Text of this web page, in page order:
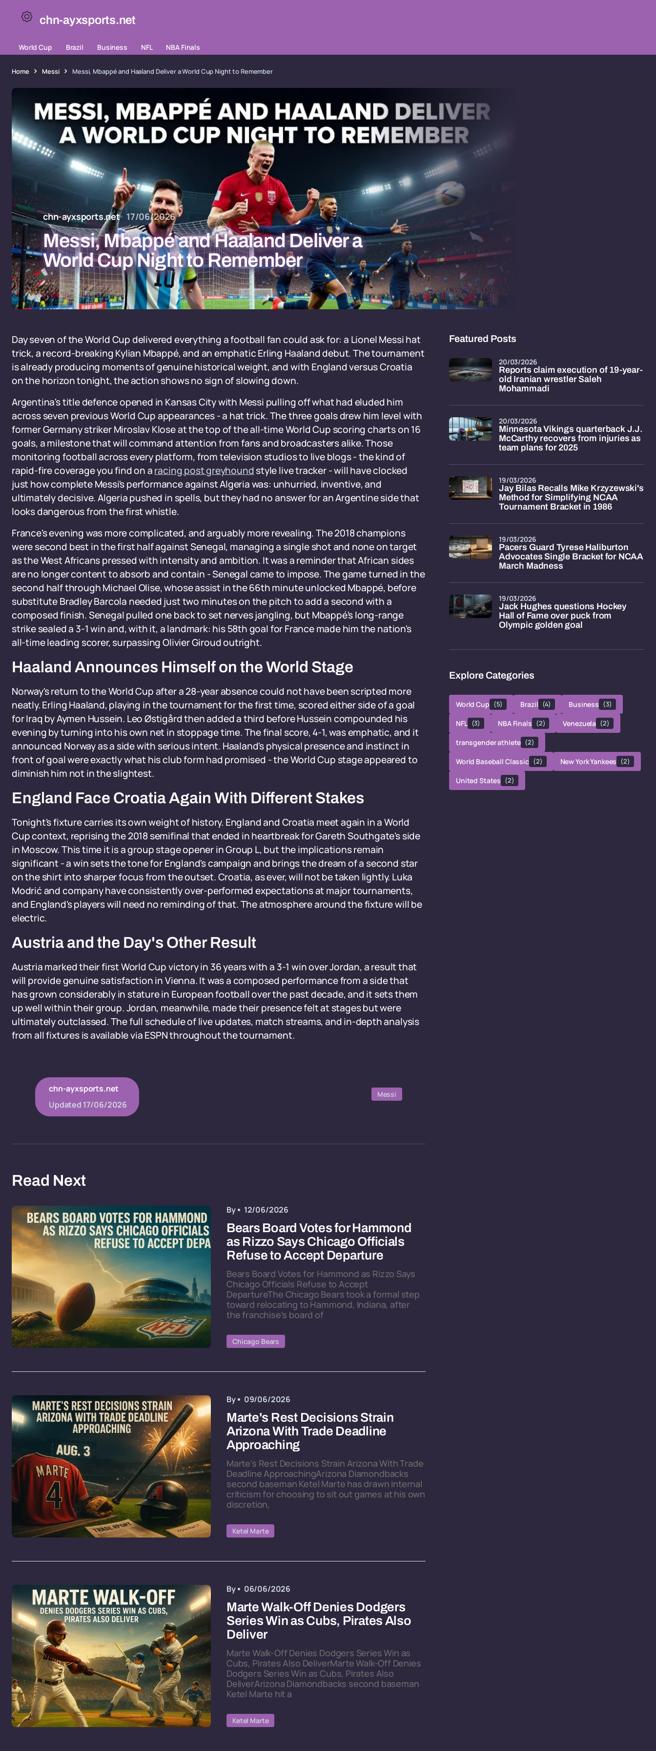
chn-ayxsports.net
World Cup Brazil Business NFL NBA Finals
Home Messi Messi, Mbappé and Haaland Deliver a World Cup Night to Remember
chn-ayxsports.net 17/06/2026
Messi, Mbappé and Haaland Deliver a
World Cup Night to Remember
Day seven of the World Cup delivered everything a football fan could ask for: a Lionel Messi hat
trick, a record-breaking Kylian Mbappé, and an emphatic Erling Haaland debut. The tournament
is already producing moments of genuine historical weight, and with England versus Croatia
on the horizon tonight, the action shows no sign of slowing down.
Argentina's title defence opened in Kansas City with Messi pulling off what had eluded him
across seven previous World Cup appearances - a hat trick. The three goals drew him level with
former Germany striker Miroslav Klose at the top of the all-time World Cup scoring charts on 16
goals, a milestone that will command attention from fans and broadcasters alike. Those
monitoring football across every platform, from television studios to live blogs - the kind of
rapid-fire coverage you find on aracing post greyhoundstyle live tracker - will have clocked
just how complete Messi's performance against Algeria was: unhurried, inventive, and
ultimately decisive. Algeria pushed in spells, but they had no answer for an Argentine side that
looks dangerous from the first whistle.
France's evening was more complicated, and arguably more revealing. The 2018 champions
were second best in the first half against Senegal, managing a single shot and none on target
as the West Africans pressed with intensity and ambition. It was a reminder that African sides
are no longer content to absorb and contain - Senegal came to impose. The game turned in the
second half through Michael Olise, whose assist in the 66th minute unlocked Mbappé, before
substitute Bradley Barcola needed just two minutes on the pitch to add a second with a
composed finish. Senegal pulled one back to set nerves jangling, but Mbappé's long-range
strike sealed a 3-1 win and, with it, a landmark: his 58th goal for France made him the nation's
all-time leading scorer, surpassing Olivier Giroud outright.
Haaland Announces Himself on the World Stage
Norway's return to the World Cup after a 28-year absence could not have been scripted more
neatly. Erling Haaland, playing in the tournament for the first time, scored either side of a goal
for Iraq by Aymen Hussein. Leo Østigård then added a third before Hussein compounded his
evening by turning into his own net in stoppage time. The final score, 4-1, was emphatic, and it
announced Norway as a side with serious intent. Haaland's physical presence and instinct in
front of goal were exactly what his club form had promised - the World Cup stage appeared to
diminish him not in the slightest.
England Face Croatia Again With Different Stakes
Tonight's fixture carries its own weight of history. England and Croatia meet again in a World
Cup context, reprising the 2018 semifinal that ended in heartbreak for Gareth Southgate's side
in Moscow. This time it is a group stage opener in Group L, but the implications remain
significant - a win sets the tone for England's campaign and brings the dream of a second star
on the shirt into sharper focus from the outset. Croatia, as ever, will not be taken lightly. Luka
Modrić and company have consistently over-performed expectations at major tournaments,
and England's players will need no reminding of that. The atmosphere around the fixture will be
electric.
Austria and the Day's Other Result
Austria marked their first World Cup victory in 36 years with a 3-1 win over Jordan, a result that
will provide genuine satisfaction in Vienna. It was a composed performance from a side that
has grown considerably in stature in European football over the past decade, and it sets them
up well within their group. Jordan, meanwhile, made their presence felt at stages but were
ultimately outclassed. The full schedule of live updates, match streams, and in-depth analysis
from all fixtures is available via ESPN throughout the tournament.
chn-ayxsports.net
Updated 17/06/2026
Messi
Read Next
By 12/06/2026
Bears Board Votes for Hammond
as Rizzo Says Chicago Officials
Refuse to Accept Departure
Bears Board Votes for Hammond as Rizzo Says
Chicago Officials Refuse to Accept
DepartureThe Chicago Bears took a formal step
toward relocating to Hammond, Indiana, after
the franchise's board of
Chicago Bears
By 09/06/2026
Marte's Rest Decisions Strain
Arizona With Trade Deadline
Approaching
Marte's Rest Decisions Strain Arizona With Trade
Deadline ApproachingArizona Diamondbacks
second baseman Ketel Marte has drawn internal
criticism for choosing to sit out games at his own
discretion,
Ketel Marte
By 06/06/2026
Marte Walk-Off Denies Dodgers
Series Win as Cubs, Pirates Also
Deliver
Marte Walk-Off Denies Dodgers Series Win as
Cubs, Pirates Also DeliverMarte Walk-Off Denies
Dodgers Series Win as Cubs, Pirates Also
DeliverArizona Diamondbacks second baseman
Ketel Marte hit a
Ketel Marte
Featured Posts
Reports claim execution of 19-year-
old Iranian wrestler Saleh
Mohammadi
20/03/2026
Minnesota Vikings quarterback J.J.
McCarthy recovers from injuries as
team plans for 2025
20/03/2026
Jay Bilas Recalls Mike Krzyzewski's
Method for Simplifying NCAA
Tournament Bracket in 1986
19/03/2026
Pacers Guard Tyrese Haliburton
Advocates Single Bracket for NCAA
March Madness
19/03/2026
Jack Hughes questions Hockey
Hall of Fame over puck from
Olympic golden goal
19/03/2026
Explore Categories
World Cup (5) Brazil (4) Business (3)
NFL (3) NBA Finals (2) Venezuela (2)
transgender athlete (2)
World Baseball Classic (2) New York Yankees (2)
United States (2)